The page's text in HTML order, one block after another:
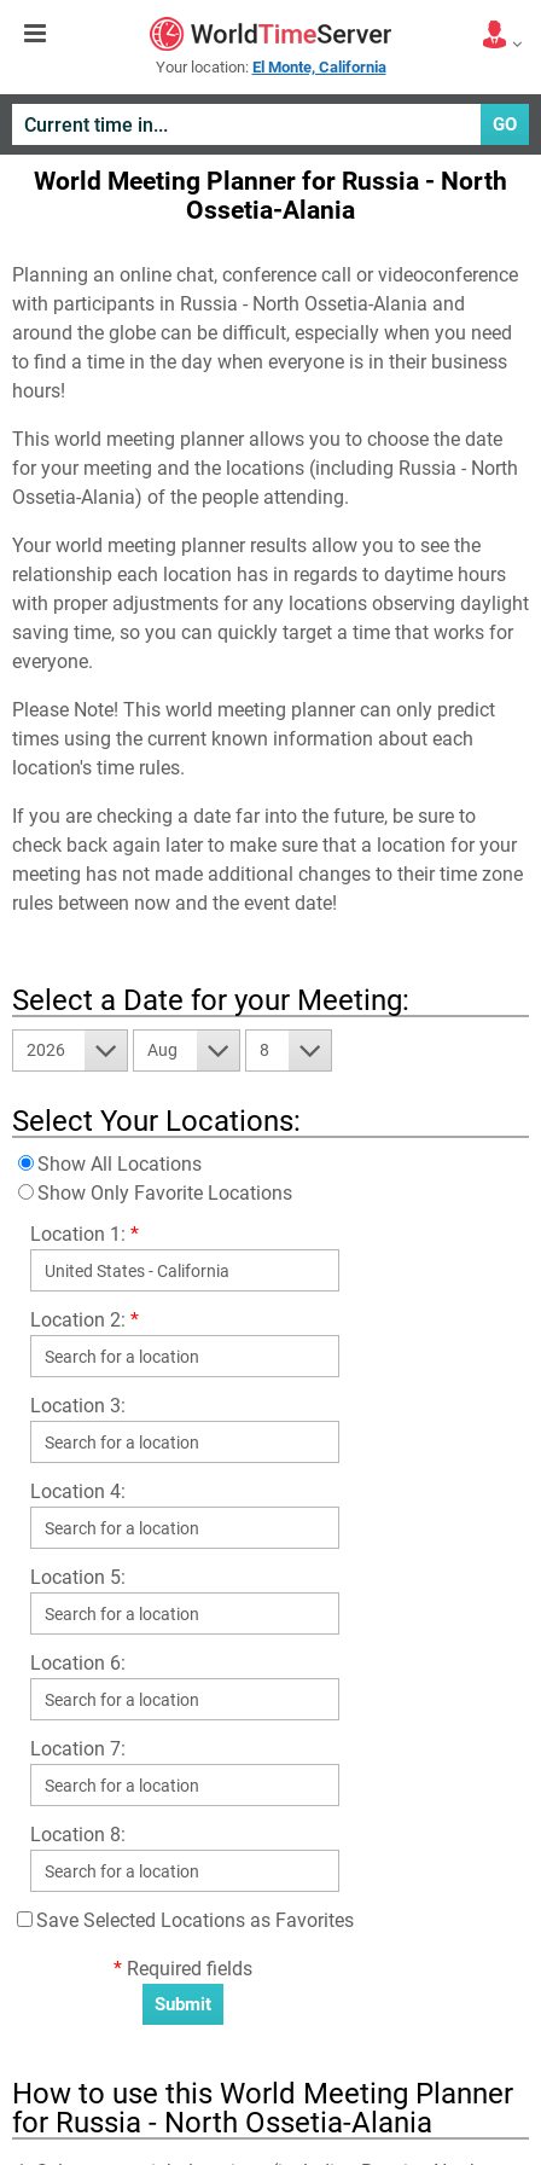
Your location: El Monte, California
GO
World Meeting Planner for Russia - North
Ossetia-Alania
Planning an online chat, conference call or videoconference
with participants in Russia - North Ossetia-Alania and
around the globe can be difficult, especially when you need
to find a time in the day when everyone is in their business
hours!
This world meeting planner allows you to choose the date
for your meeting and the locations (including Russia - North
Ossetia-Alania) of the people attending.
Your world meeting planner results allow you to see the
relationship each location has in regards to daytime hours
with proper adjustments for any locations observing daylight
saving time, so you can quickly target a time that works for
everyone.
Please Note! This world meeting planner can only predict
times using the current known information about each
location's time rules.
If you are checking a date far into the future, be sure to
check back again later to make sure that a location for your
meeting has not made additional changes to their time zone
rules between now and the event date!
Select a Date for your Meeting:
2026 Aug 8
Select Your Locations:
Show All Locations
Show Only Favorite Locations
Location 1: *
Location 2: *
Location 3:
Location 4:
Location 5:
Location 6:
Location 7:
Location 8:
Save Selected Locations as Favorites
* Required fields
How to use this World Meeting Planner
for Russia - North Ossetia-Alania